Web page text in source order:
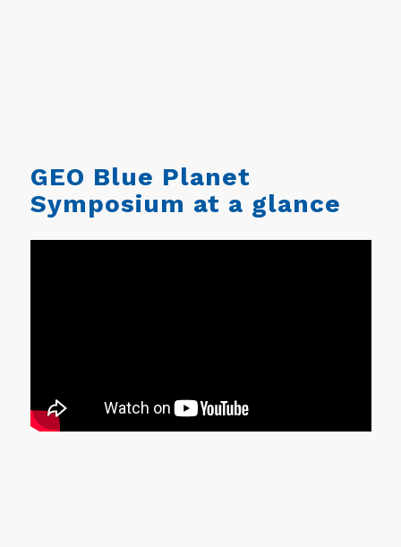
GEO Blue Planet
Symposium at a glance